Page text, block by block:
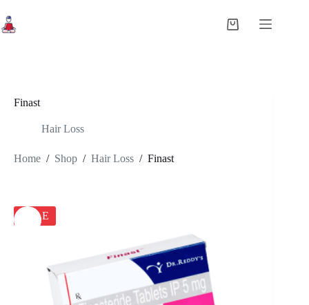
to
content
Shopping
Finast
Hair Loss
Home / Shop / Hair Loss / Finast
SALE